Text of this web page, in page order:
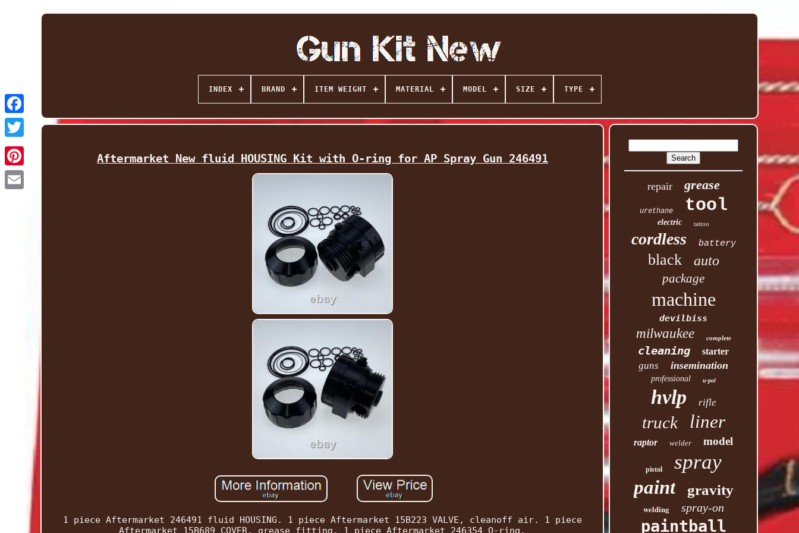
Facebook
Twitter
INDEX BRAND ITEM WEIGHT MATERIAL MODEL SIZE TYPE
Aftermarket New fluid HOUSING Kit with O-ring for AP Spray Gun 246491
1 piece Aftermarket 246491 fluid HOUSING. 1 piece Aftermarket 15B223 VALVE, cleanoff air. 1 piece
Aftermarket 15B689 COVER, grease fitting. 1 piece Aftermarket 246354 O-ring.
repair grease
urethane tool
electric tattoo
cordless battery
black auto
package
machine
devilbiss
milwaukee complete
cleaning starter
guns insemination
professional u-pol
hvlp rifle
truck liner
raptor welder model
pistol spray
paint gravity
welding spray-on
paintball